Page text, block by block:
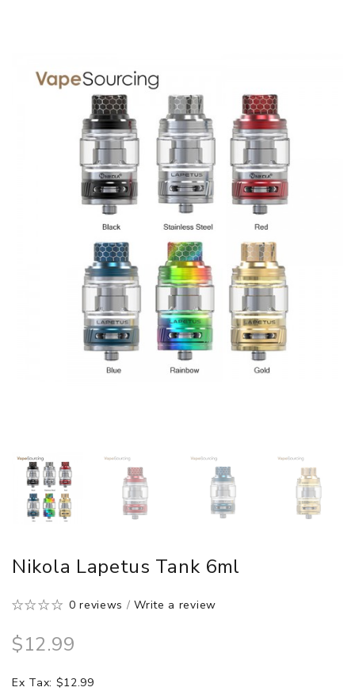
Nikola Lapetus Tank 6ml
0 reviews /Write a review
$12.99
Ex Tax: $12.99